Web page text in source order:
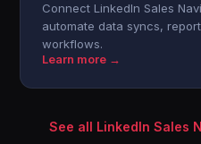
Connect LinkedIn Sales
automate data syncs,
workflows.
Learn more →
See all LinkedIn Sales